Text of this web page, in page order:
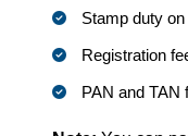
Stamp duty
Registration
PAN and TAN